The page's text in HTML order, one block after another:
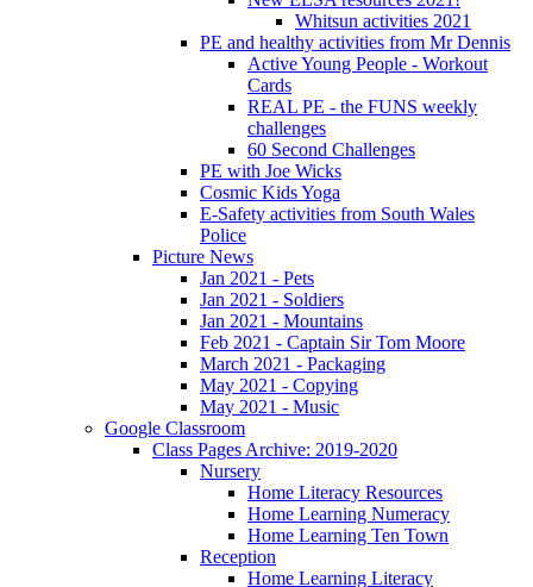
Whitsun activities 2021
PE and healthy activities from Mr Dennis
Active Young People - Workout
Cards
REAL PE - the FUNS weekly
challenges
60 Second Challenges
PE with Joe Wicks
Cosmic Kids Yoga
E-Safety activities from South Wales
Police
Picture News
Jan 2021 - Pets
Jan 2021 - Soldiers
Jan 2021 - Mountains
Feb 2021 - Captain Sir Tom Moore
March 2021 - Packaging
May 2021 - Copying
May 2021 - Music
Google Classroom
Class Pages Archive: 2019-2020
Nursery
Home Literacy Resources
Home Learning Numeracy
Home Learning Ten Town
Reception
Home Learning Literacy